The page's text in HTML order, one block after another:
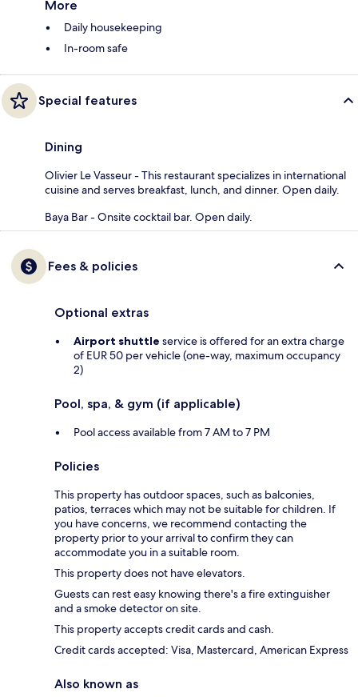
More
Daily housekeeping
In-room safe
Special features
Dining
Olivier Le Vasseur - This restaurant specializes in international
cuisine and serves breakfast, lunch, and dinner. Open daily.
Baya Bar - Onsite cocktail bar. Open daily.
Fees & policies
Optional extras
Airport shuttle service is offered for an extra charge
of EUR 50 per vehicle (one-way, maximum occupancy
2)
Pool, spa, & gym (if applicable)
Pool access available from 7 AM to 7 PM
Policies
This property has outdoor spaces, such as balconies,
patios, terraces which may not be suitable for children. If
you have concerns, we recommend contacting the
property prior to your arrival to confirm they can
accommodate you in a suitable room.
This property does not have elevators.
Guests can rest easy knowing there's a fire extinguisher
and a smoke detector on site.
This property accepts credit cards and cash.
Credit cards accepted: Visa, Mastercard, American Express
Also known as